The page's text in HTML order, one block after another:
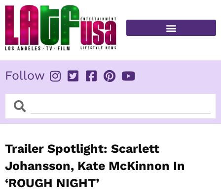
Skip
content
Follow
SearchSearch
Trailer Spotlight: Scarlett
Johansson, Kate McKinnon In
‘ROUGH NIGHT’